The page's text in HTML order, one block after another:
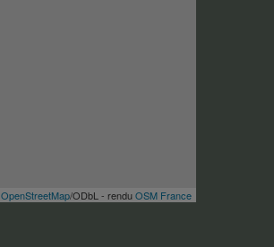
OpenStreetMap/ODbL - renduOSM France